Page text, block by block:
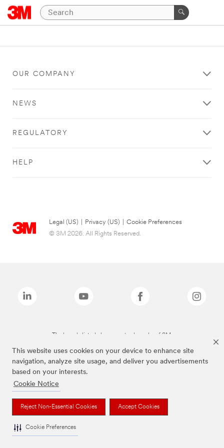
This website uses cookies on your device to enhance site
navigation, analyze site usage, and deliver you advertisements
based on your interests.
Cookie Notice
Reject Non-Essential Cookies Accept Cookies
Cookie Preferences
OUR COMPANY
NEWS
REGULATORY
HELP
Legal (US) Privacy (US)
Cookie Preferences
© 3M 2026. All Rights Reserved.
The brands listed above are trademarks of 3M.